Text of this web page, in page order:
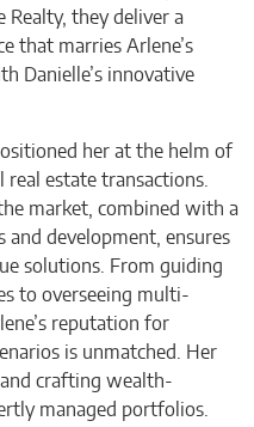
Realty, they deliver a
that marries Arlene’s
Danielle’s innovative
her at the helm of
estate transactions.
market, combined with a
and development, ensures
solutions. From guiding
to overseeing multi-
reputation for
is unmatched. Her
and crafting wealth-
managed portfolios.